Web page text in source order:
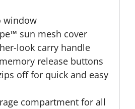
window
sun mesh cover
look carry handle
release buttons
off for quick and easy
compartment for all